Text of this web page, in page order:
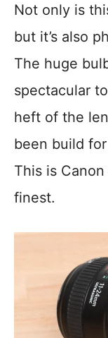
Not only is
but it’s also
The huge
spectacular
heft of the
been build
This is
finest.